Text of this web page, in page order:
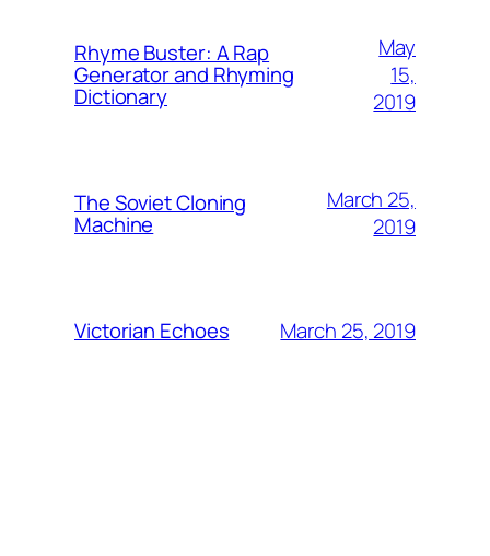
Rhyme Buster: A Rap
Generator and Rhyming
Dictionary
May
15,
2019
The Soviet Cloning
Machine
March 25,
2019
Victorian Echoes March 25, 2019